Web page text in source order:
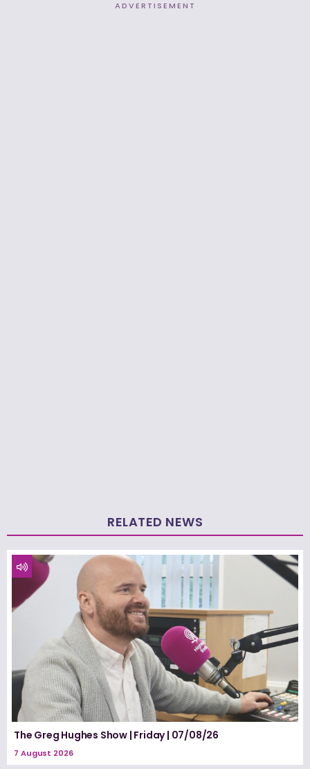
ADVERTISEMENT
RELATED NEWS
The Greg Hughes Show | Friday | 07/08/26
7 August 2026